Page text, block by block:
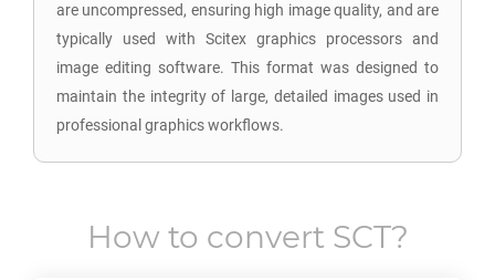
are uncompressed, ensuring high image quality, and are
typically used with Scitex graphics processors and
image editing software. This format was designed to
maintain the integrity of large, detailed images used in
professional graphics workflows.
How to convert SCT?